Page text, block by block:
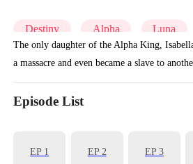
Destiny Alpha Luna
The only daughter of the Alpha King,
a massacre and even became a slave to
white wolf powers. They then fight side by
Episode List
EP 1 EP2 EP3